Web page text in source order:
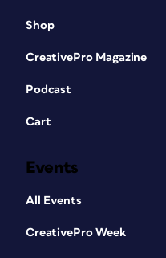
Shop
CreativePro Magazine
Podcast
Cart
Events
All Events
CreativePro Week